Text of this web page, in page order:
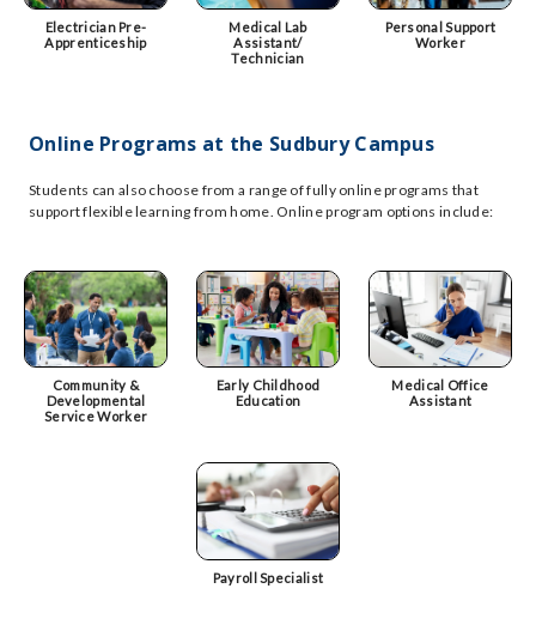
Electrician Pre-
Apprenticeship
Medical Lab
Assistant/
Technician
Personal Support
Worker
Online Programs at the Sudbury Campus
Students can also choose from a range of fully online programs that
support flexible learning from home. Online program options include:
Community &
Developmental
Service Worker
Early Childhood
Education
Medical Office
Assistant
Payroll Specialist